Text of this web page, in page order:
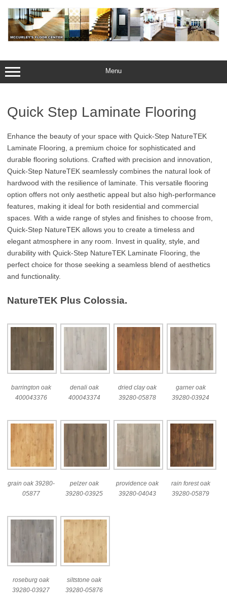
content
Menu
Quick Step Laminate Flooring
Enhance the beauty of your space with Quick-Step NatureTEK
Laminate Flooring, a premium choice for sophisticated and
durable flooring solutions. Crafted with precision and innovation,
Quick-Step NatureTEK seamlessly combines the natural look of
hardwood with the resilience of laminate. This versatile flooring
option offers not only aesthetic appeal but also high-performance
features, making it ideal for both residential and commercial
spaces. With a wide range of styles and finishes to choose from,
Quick-Step NatureTEK allows you to create a timeless and
elegant atmosphere in any room. Invest in quality, style, and
durability with Quick-Step NatureTEK Laminate Flooring, the
perfect choice for those seeking a seamless blend of aesthetics
and functionality.
NatureTEK Plus Colossia.
barrington oak
400043376
denali oak
400043374
dried clay oak
39280-05878
garner oak
39280-03924
grain oak 39280-
05877
pelzer oak
39280-03925
providence oak
39280-04043
rain forest oak
39280-05879
roseburg oak
39280-03927
siltstone oak
39280-05876